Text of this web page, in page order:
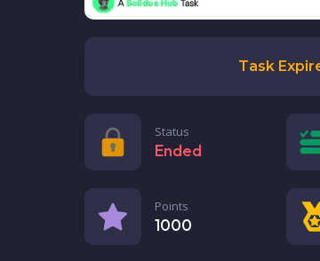
Task
Status
Ended
Points
1000